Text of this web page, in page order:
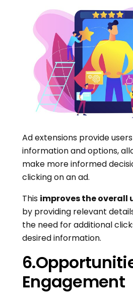
Ad extensions provide
information and options,
make more informed
clicking on an ad.
This improves the overall
by providing relevant
the need for additional
desired information.
Engagement